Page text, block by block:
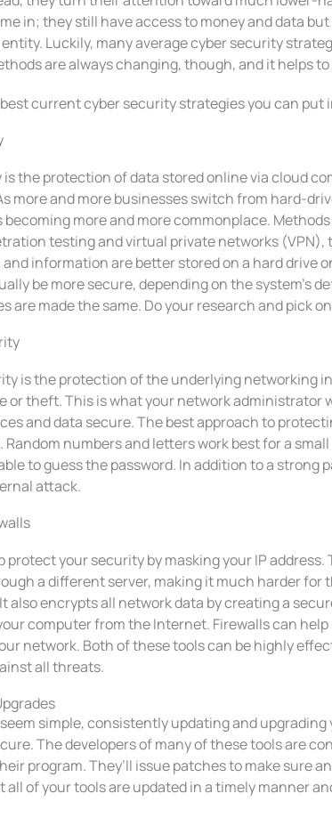
in; they still have access to money and data
Luckily, many average cyber security
are always changing, though, and it helps
current cyber security strategies you can put
the protection of data stored online via cloud
more and more businesses switch from hard-
more and more commonplace.
testing and virtual private networks (VPN),
information are better stored on a hard drive
be more secure, depending on the system’s
are made the same. Do your research and pick
is the protection of the underlying networking
or theft. This is what your network administrator
and data secure. The best approach to
Random numbers and letters work best for a
to guess the password. In addition to a strong
attack.
protect your security by masking your IP
a different server, making it much harder for
also encrypts all network data by creating a
computer from the Internet. Firewalls can
network. Both of these tools can be highly
all threats.
simple, consistently updating and
The developers of many of these tools are
program. They’ll issue patches to make sure
all of your tools are updated in a timely manner